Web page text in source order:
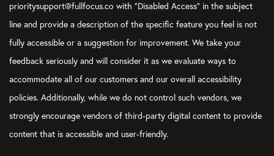
prioritysupport@fullfocus.co with “Disabled Access” in the subject
line and provide a description of the specific feature you feel is not
fully accessible or a suggestion for improvement. We take your
feedback seriously and will consider it as we evaluate ways to
accommodate all of our customers and our overall accessibility
policies. Additionally, while we do not control such vendors, we
strongly encourage vendors of third-party digital content to provide
content that is accessible and user-friendly.